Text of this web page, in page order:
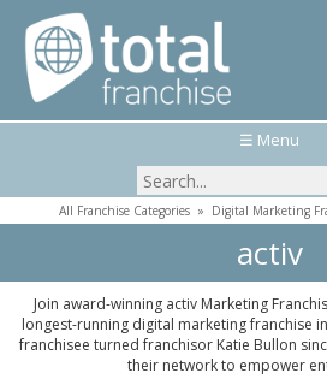
☰ Menu
All Franchise Categories » Digital Marketing
activ
Join award-winning activ Marketing
longest-running digital marketing franchise
franchisee turned franchisor Katie Bullon
their network to empower